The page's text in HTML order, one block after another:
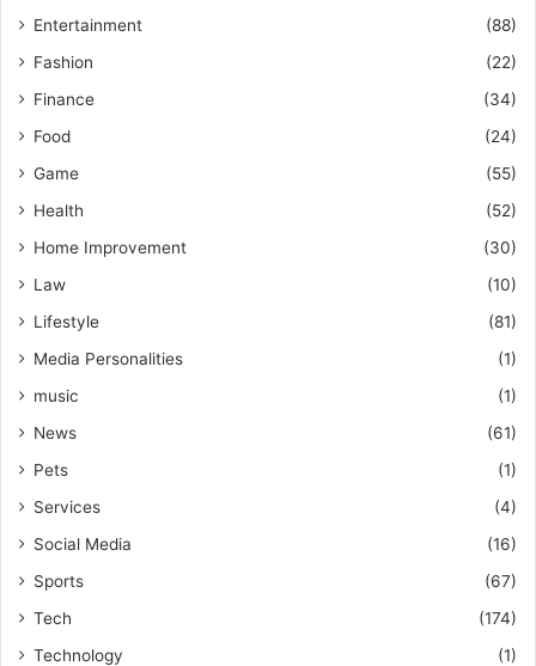
Entertainment
(88)
Fashion
(22)
Finance
(34)
Food
(24)
Game
(55)
Health
(52)
Home Improvement
(30)
Law
(10)
Lifestyle
(81)
Media Personalities
(1)
music
(1)
News
(61)
Pets
(1)
Services
(4)
Social Media
(16)
Sports
(67)
Tech
(174)
Technology
(1)